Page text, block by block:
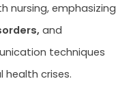
nursing, emphasizing
and
techniques
health crises.